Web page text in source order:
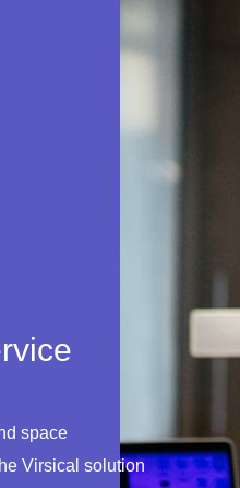
space
Virsical solution